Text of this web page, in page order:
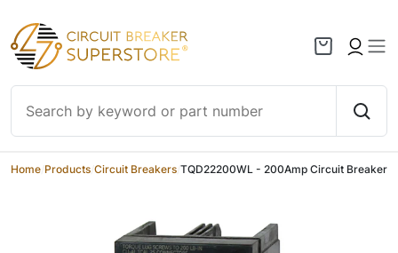
Skip to content
Home Products Circuit Breakers TQD22200WL - 200Amp Circuit Breaker